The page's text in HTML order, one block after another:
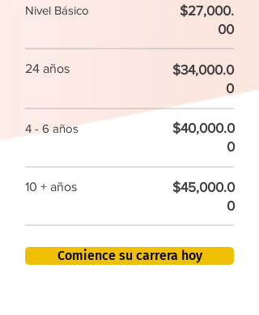
Nivel Básico
$27,000.
00
24 años
$34,000.0
0
4 - 6 años
$40,000.0
0
10 + años
$45,000.0
0
Comience su carrera hoy